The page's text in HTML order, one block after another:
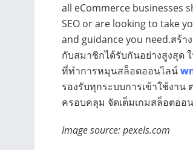
all eCommerce businesses
SEO or are looking to take
and guidance you need.สร้า
กับสมาชิกได้รับกันอย่างสูงสุด
ที่ทำการหมุนสล็อตออนไลน์
รองรับทุกระบบการเข้าใช้งา
ครอบคลุม จัดเต็มเกมสล็อตออ
Image source: pexels.com